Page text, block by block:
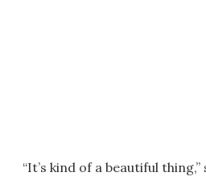
“It’s kind of a beautiful thing,”